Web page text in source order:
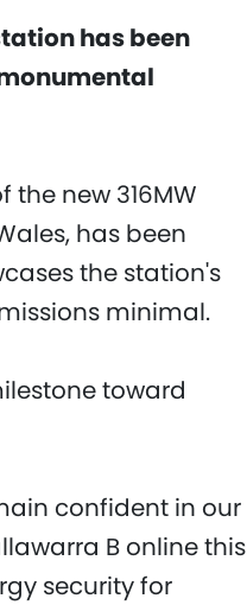
has been
new 316MW
has been
the station's
minimal.
toward
confident in our
B online this
security for